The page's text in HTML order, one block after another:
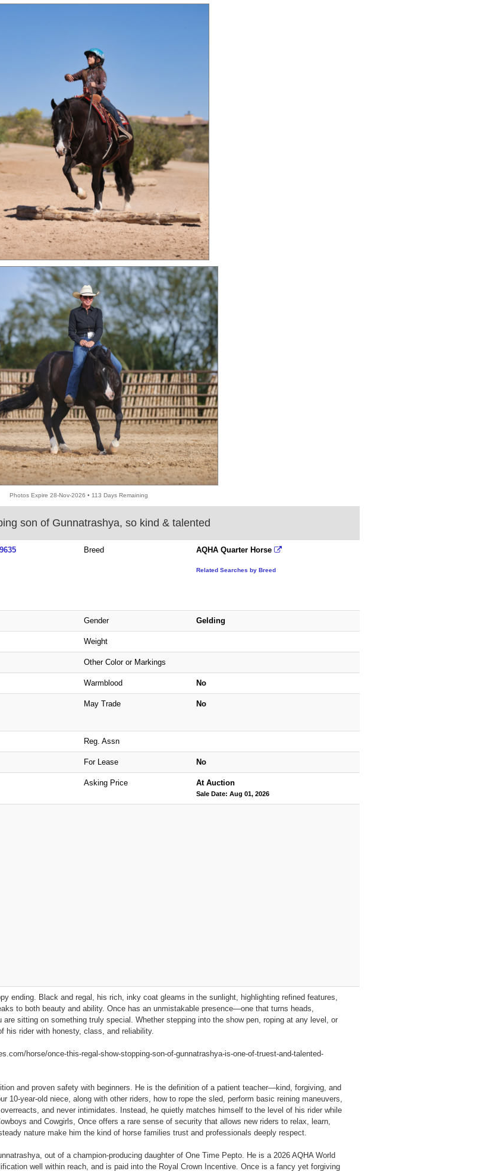
Photos Expire 28-Nov-2026 • 113 Days Remaining
son of Gunnatrashya, so kind & talented
Breed AQHA Quarter Horse
Related Searches by Breed
Gender Gelding
Weight
Other Color or Markings
Warmblood No
May Trade No
Reg. Assn
For Lease No
Asking Price At Auction
Sale Date: Aug 01, 2026
ending. Black and regal, his rich, inky coat gleams in the sunlight, highlighting refined features,
to both beauty and ability. Once has an unmistakable presence—one that turns heads,
sitting on something truly special. Whether stepping into the show pen, roping at any level, or
rider with honesty, class, and reliability.
horse/once-this-regal-show-stopping-son-of-gunnatrashya-is-one-of-truest-and-talented-
and proven safety with beginners. He is the definition of a patient teacher—kind, forgiving, and
niece, along with other riders, how to rope the sled, perform basic reining maneuvers,
and never intimidates. Instead, he quietly matches himself to the level of his rider while
and Cowgirls, Once offers a rare sense of security that allows new riders to relax, learn,
nature make him the kind of horse families trust and professionals deeply respect.
out of a champion‑producing daughter of One Time Pepto. He is a 2026 AQHA World
well within reach, and is paid into the Royal Crown Incentive. Once is a fancy yet forgiving